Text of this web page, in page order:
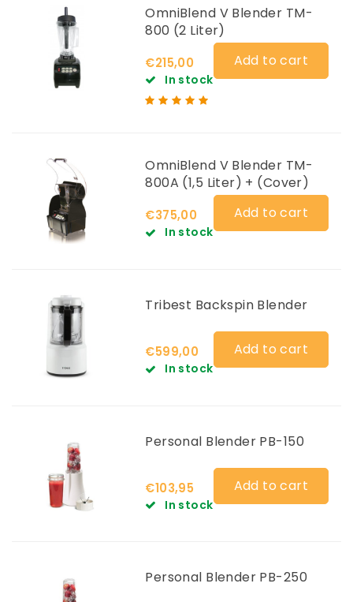
OmniBlend V Blender TM-
800 (2 Liter)
€215,00
In stock
Add to cart
OmniBlend V Blender TM-
800A (1,5 Liter) + (Cover)
€375,00
In stock
Add to cart
Tribest Backspin Blender
€599,00
In stock
Add to cart
Personal Blender PB-150
€103,95
In stock
Add to cart
Personal Blender PB-250